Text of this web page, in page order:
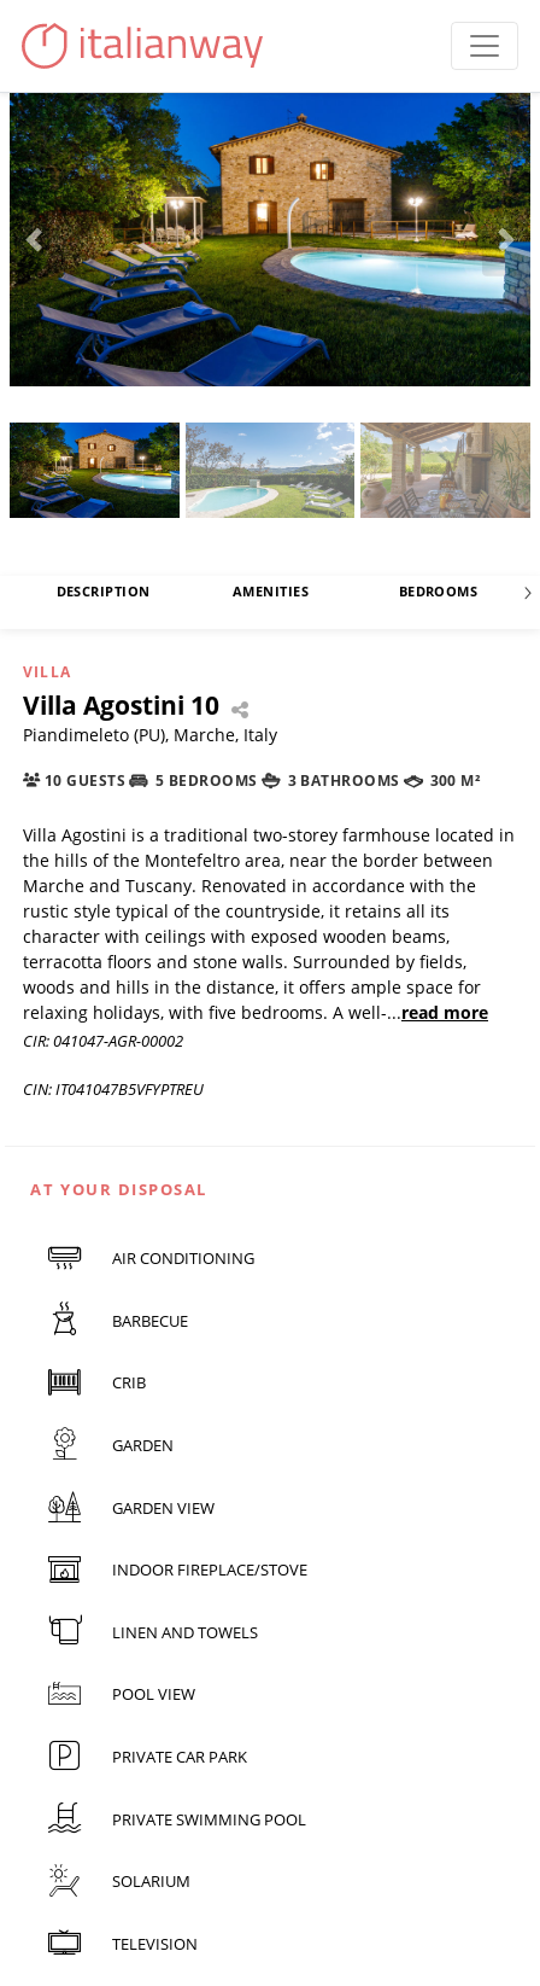
DESCRIPTION AMENITIES BEDROOMS
VILLA
Villa Agostini 10
Piandimeleto (PU), Marche, Italy
10 GUESTS 5 BEDROOMS 3 BATHROOMS 300 M²
Villa Agostini is a traditional two-storey farmhouse located in
the hills of the Montefeltro area, near the border between
Marche and Tuscany. Renovated in accordance with the
rustic style typical of the countryside, it retains all its
character with ceilings with exposed wooden beams,
terracotta floors and stone walls. Surrounded by fields,
woods and hills in the distance, it offers ample space for
relaxing holidays, with five bedrooms. A well-...read more
CIR: 041047-AGR-00002
CIN: IT041047B5VFYPTREU
AT YOUR DISPOSAL
AIR CONDITIONING
BARBECUE
CRIB
GARDEN
GARDEN VIEW
INDOOR FIREPLACE/STOVE
LINEN AND TOWELS
POOL VIEW
PRIVATE CAR PARK
PRIVATE SWIMMING POOL
SOLARIUM
TELEVISION